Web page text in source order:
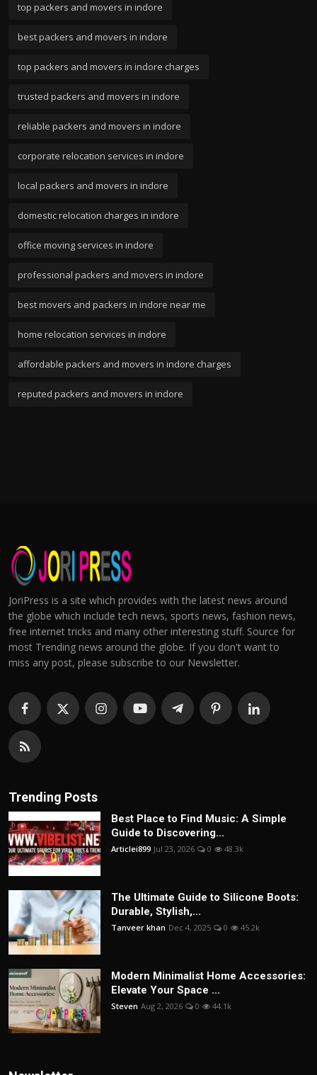
top packers and movers in indore
best packers and movers in indore
top packers and movers in indore charges
trusted packers and movers in indore
reliable packers and movers in indore
corporate relocation services in indore
local packers and movers in indore
domestic relocation charges in indore
office moving services in indore
professional packers and movers in indore
best movers and packers in indore near me
home relocation services in indore
affordable packers and movers in indore charges
reputed packers and movers in indore
JoriPress is a site which provides with the latest news around
the globe which include tech news, sports news, fashion news,
free internet tricks and many other interesting stuff. Source for
most Trending news around the globe. If you don't want to
miss any post, please subscribe to our Newsletter.
Trending Posts
Best Place to Find Music: A Simple
Guide to Discovering...
Articlei899 Jul 23, 2026 0 48.3k
The Ultimate Guide to Silicone Boots:
Durable, Stylish,...
Tanveer khan Dec 4, 2025 0 45.2k
Modern Minimalist Home Accessories:
Elevate Your Space ...
Steven Aug 2, 2026 0 44.1k